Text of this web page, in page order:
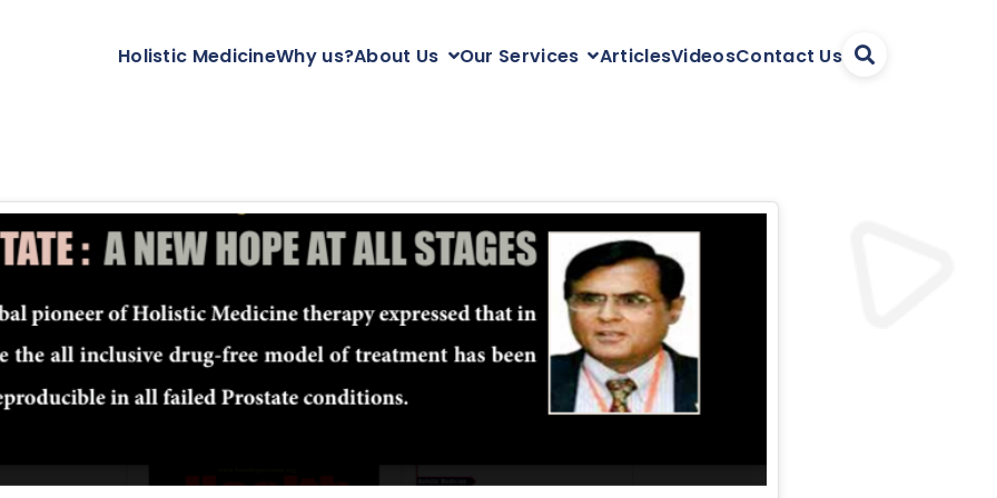
Holistic MedicineWhy us?About Us Our Services ArticlesVideosContact Us